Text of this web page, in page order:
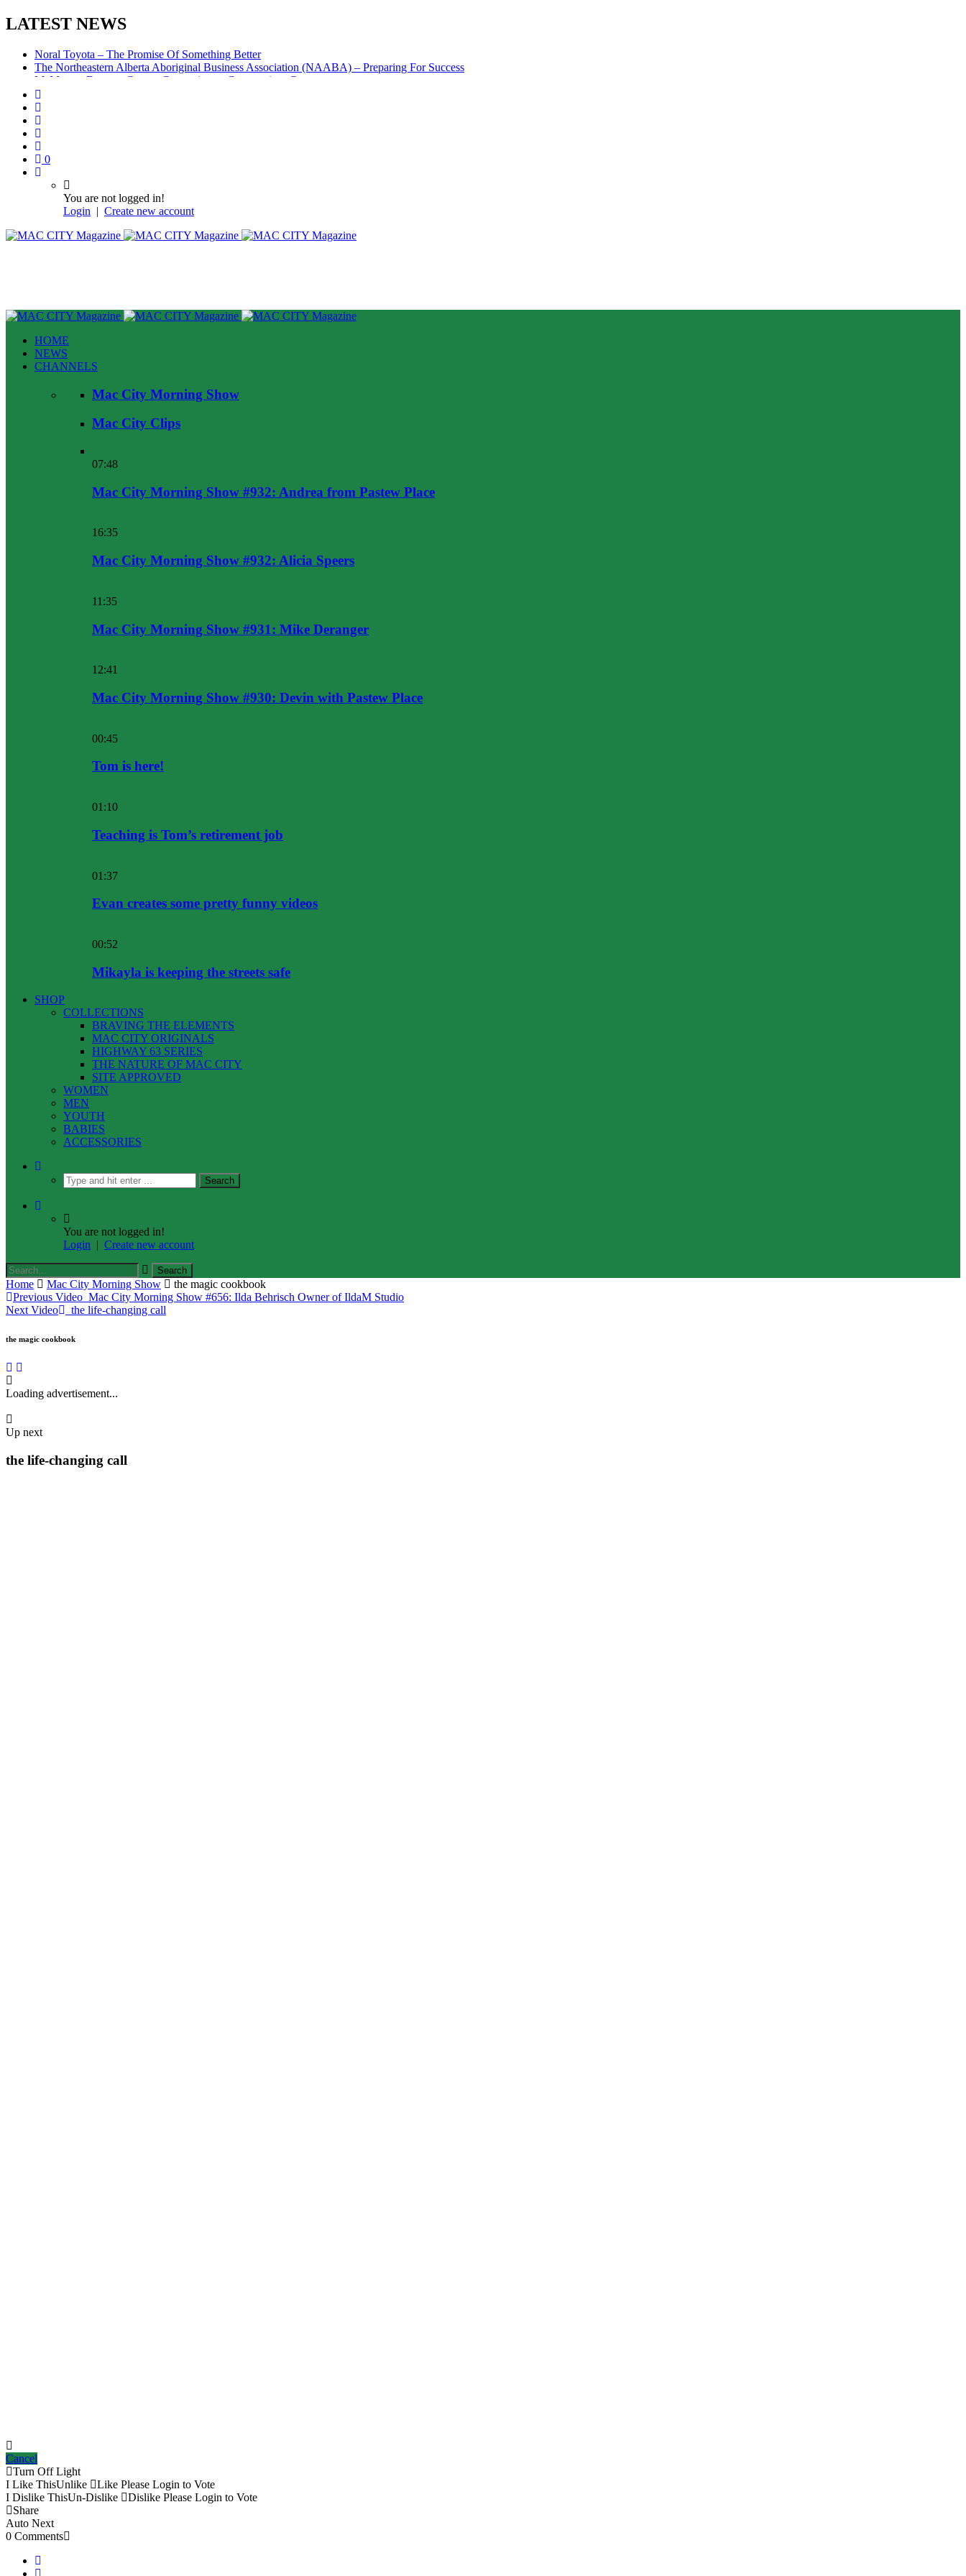
LATEST NEWS
Noral Toyota – The Promise Of Something Better
The Northeastern Alberta Aboriginal Business Association (NAABA) – Preparing For Success
McMurray Denture Centre: Convenience, Compassion, Competence
0
You are not logged in!
Login | Create new account
HOME
NEWS
CHANNELS
Mac City Morning Show
Mac City Clips
07:48
Mac City Morning Show #932: Andrea from Pastew Place
16:35
Mac City Morning Show #932: Alicia Speers
11:35
Mac City Morning Show #931: Mike Deranger
12:41
Mac City Morning Show #930: Devin with Pastew Place
00:45
Tom is here!
01:10
Teaching is Tom’s retirement job
01:37
Evan creates some pretty funny videos
00:52
Mikayla is keeping the streets safe
SHOP
COLLECTIONS
BRAVING THE ELEMENTS
MAC CITY ORIGINALS
HIGHWAY 63 SERIES
THE NATURE OF MAC CITY
SITE APPROVED
WOMEN
MEN
YOUTH
BABIES
ACCESSORIES
You are not logged in!
Login
Create new account
Home Mac City Morning Show
the magic cookbook
Previous Video Mac City Morning Show #656: Ilda Behrisch Owner of IldaM Studio
Next Video
the life-changing call
the magic cookbook
Loading advertisement...
Up next
the life-changing call
Cancel
Turn Off Light
I Like ThisUnlike Like Please Login to Vote
I Dislike ThisUn-Dislike Dislike Please Login to Vote
Share
Auto Next
0 Comments